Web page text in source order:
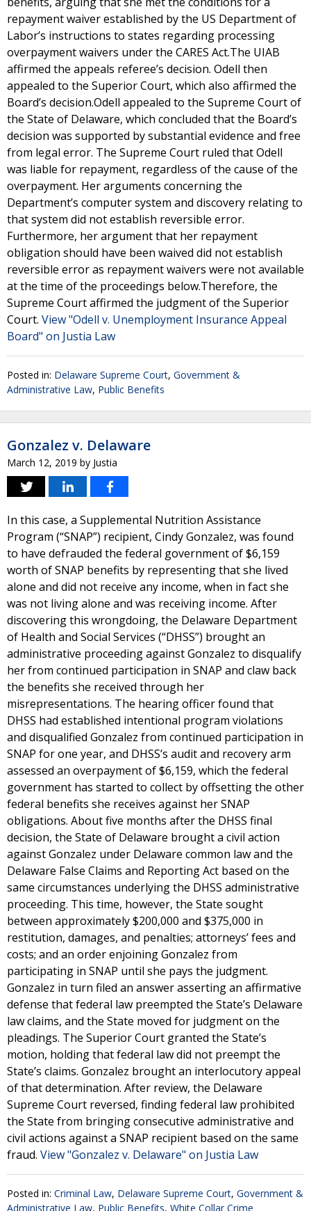
repayment waiver established by the US Department of
Labor’s instructions to states regarding processing
overpayment waivers under the CARES Act.The UIAB
affirmed the appeals referee’s decision. Odell then
appealed to the Superior Court, which also affirmed the
Board’s decision.Odell appealed to the Supreme Court of
the State of Delaware, which concluded that the Board’s
decision was supported by substantial evidence and free
from legal error. The Supreme Court ruled that Odell
was liable for repayment, regardless of the cause of the
overpayment. Her arguments concerning the
Department’s computer system and discovery relating to
that system did not establish reversible error.
Furthermore, her argument that her repayment
obligation should have been waived did not establish
reversible error as repayment waivers were not available
at the time of the proceedings below.Therefore, the
Supreme Court affirmed the judgment of the Superior
Court. View "Odell v. Unemployment Insurance Appeal
Board" on Justia Law
Posted in: Delaware Supreme Court, Government &
Administrative Law, Public Benefits
Gonzalez v. Delaware
March 12, 2019 by Justia
In this case, a Supplemental Nutrition Assistance
Program (“SNAP”) recipient, Cindy Gonzalez, was found
to have defrauded the federal government of $6,159
worth of SNAP benefits by representing that she lived
alone and did not receive any income, when in fact she
was not living alone and was receiving income. After
discovering this wrongdoing, the Delaware Department
of Health and Social Services (“DHSS”) brought an
administrative proceeding against Gonzalez to disqualify
her from continued participation in SNAP and claw back
the benefits she received through her
misrepresentations. The hearing officer found that
DHSS had established intentional program violations
and disqualified Gonzalez from continued participation in
SNAP for one year, and DHSS’s audit and recovery arm
assessed an overpayment of $6,159, which the federal
government has started to collect by offsetting the other
federal benefits she receives against her SNAP
obligations. About five months after the DHSS final
decision, the State of Delaware brought a civil action
against Gonzalez under Delaware common law and the
Delaware False Claims and Reporting Act based on the
same circumstances underlying the DHSS administrative
proceeding. This time, however, the State sought
between approximately $200,000 and $375,000 in
restitution, damages, and penalties; attorneys’ fees and
costs; and an order enjoining Gonzalez from
participating in SNAP until she pays the judgment.
Gonzalez in turn filed an answer asserting an affirmative
defense that federal law preempted the State’s Delaware
law claims, and the State moved for judgment on the
pleadings. The Superior Court granted the State’s
motion, holding that federal law did not preempt the
State’s claims. Gonzalez brought an interlocutory appeal
of that determination. After review, the Delaware
Supreme Court reversed, finding federal law prohibited
the State from bringing consecutive administrative and
civil actions against a SNAP recipient based on the same
fraud. View "Gonzalez v. Delaware" on Justia Law
Posted in: Criminal Law, Delaware Supreme Court, Government &
Administrative Law, Public Benefits, White Collar Crime